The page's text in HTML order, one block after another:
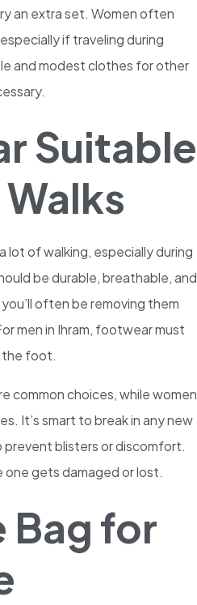
an extra set. Women often
if traveling during
and modest clothes for other
Suitable
lot of walking, especially during
be durable, breathable, and
often be removing them
men in Ihram, footwear must
the foot.
common choices, while women
It’s smart to break in any new
blisters or discomfort.
one gets damaged or lost.
Bag for